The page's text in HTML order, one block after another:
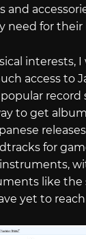
and
need for their
interests, I
access to
record
to get
for
like the
yet to